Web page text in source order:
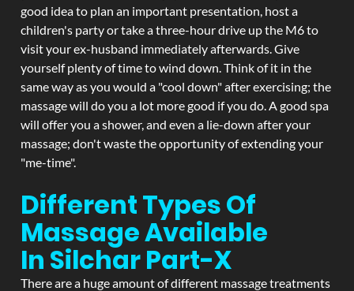
good idea to plan an important presentation, host a
children's party or take a three-hour drive up the M6 to
visit your ex-husband immediately afterwards. Give
yourself plenty of time to wind down. Think of it in the
same way as you would a "cool down" after exercising; the
massage will do you a lot more good if you do. A good spa
will offer you a shower, and even a lie-down after your
massage; don't waste the opportunity of extending your
"me-time".
Different Types Of
Massage Available
In Silchar Part-X
There are a huge amount of different massage treatments